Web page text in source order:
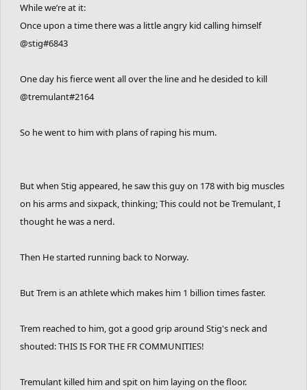
While we’re at it:
Once upon a time there was a little angry kid calling himself
@stig#6843
One day his fierce went all over the line and he desided to kill
@tremulant#2164
So he went to him with plans of raping his mum.
But when Stig appeared, he saw this guy on 178 with big muscles
on his arms and sixpack, thinking; This could not be Tremulant, I
thought he was a nerd.
Then He started running back to Norway.
But Trem is an athlete which makes him 1 billion times faster.
Trem reached to him, got a good grip around Stig's neck and
shouted: THIS IS FOR THE FR COMMUNITIES!
Tremulant killed him and spit on him laying on the floor.